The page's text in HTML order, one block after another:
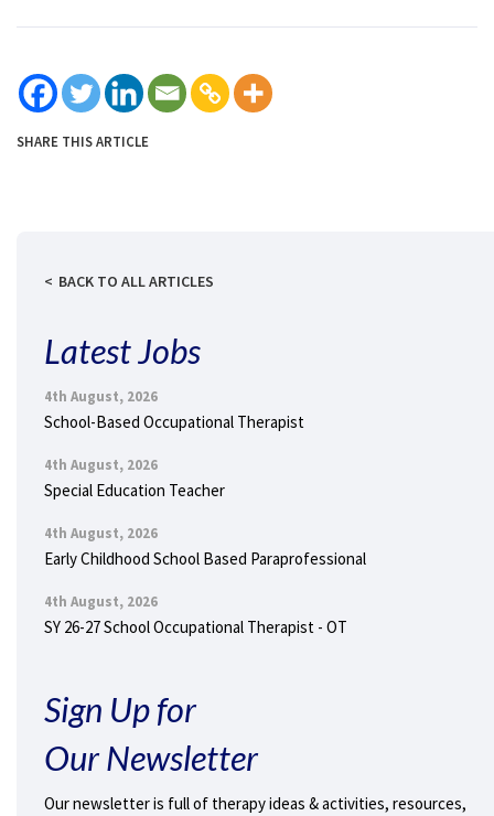
SHARE THIS ARTICLE
BACK TO ALL ARTICLES
Latest Jobs
4th August, 2026
School-Based Occupational Therapist
4th August, 2026
Special Education Teacher
4th August, 2026
Early Childhood School Based Paraprofessional
4th August, 2026
SY 26-27 School Occupational Therapist - OT
Sign Up for
Our Newsletter
Our newsletter is full of therapy ideas & activities, resources,